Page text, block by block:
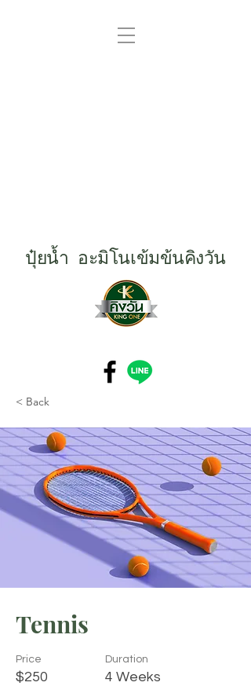
ปุ๋ยน้ำ อะมิโนเข้มข้นคิงวัน
< Back
Tennis
Price
$250
Duration
4 Weeks